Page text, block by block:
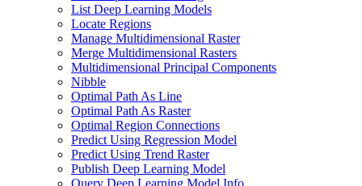
List Deep Learning Models
Locate Regions
Manage Multidimensional Raster
Merge Multidimensional Rasters
Multidimensional Principal Components
Nibble
Optimal Path As Line
Optimal Path As Raster
Optimal Region Connections
Predict Using Regression Model
Predict Using Trend Raster
Publish Deep Learning Model
Query Deep Learning Model Info